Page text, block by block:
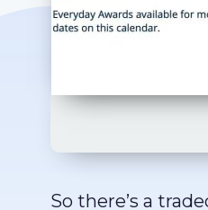
So there’s a